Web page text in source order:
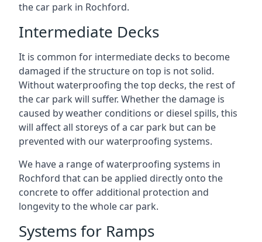
the car park in Rochford.
Intermediate Decks
It is common for intermediate decks to become
damaged if the structure on top is not solid.
Without waterproofing the top decks, the rest of
the car park will suffer. Whether the damage is
caused by weather conditions or diesel spills, this
will affect all storeys of a car park but can be
prevented with our waterproofing systems.
We have a range of waterproofing systems in
Rochford that can be applied directly onto the
concrete to offer additional protection and
longevity to the whole car park.
Systems for Ramps